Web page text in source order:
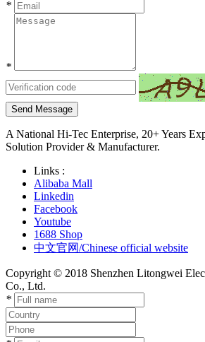
*
*
Send Message
A National Hi-Tec Enterprise, 20+ Years
Solution Provider & Manufacturer.
Links :
Alibaba Mall
Linkedin
Facebook
Youtube
1688 Shop
中文官网/Chinese official website
Copyright © 2018 Shenzhen Litongwei
Co., Ltd.
*